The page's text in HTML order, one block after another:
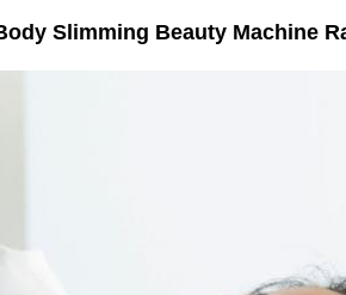
Slimming Beauty Machine